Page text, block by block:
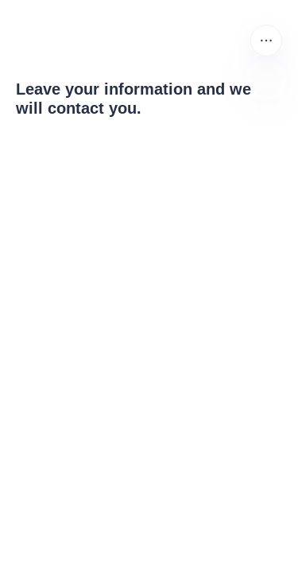
Leave your information and we
will contact you.